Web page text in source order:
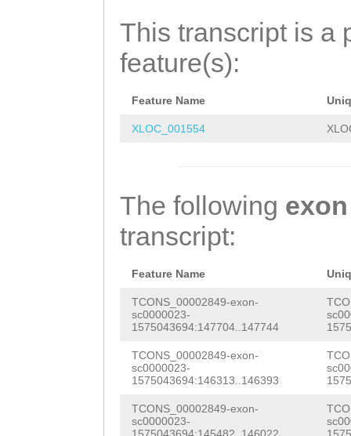
ATTGGGTTTGCAAAA
This transcript is a
feature(s):
Feature Name
XLOC_001554
The following exon
transcript:
Feature Name
TCONS_00002849-exon-
sc0000023-
1575043694:147704..147744
TCONS_00002849-exon-
sc0000023-
1575043694:146313..146393
TCONS_00002849-exon-
sc0000023-